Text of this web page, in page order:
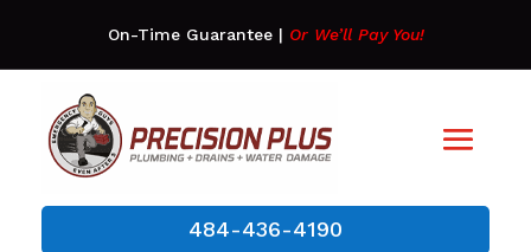
On-Time Guarantee| Or We’ll Pay You!
484-436-4190